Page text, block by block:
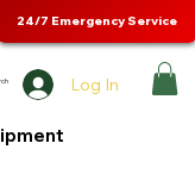
Log In
24/7 Emergency Service